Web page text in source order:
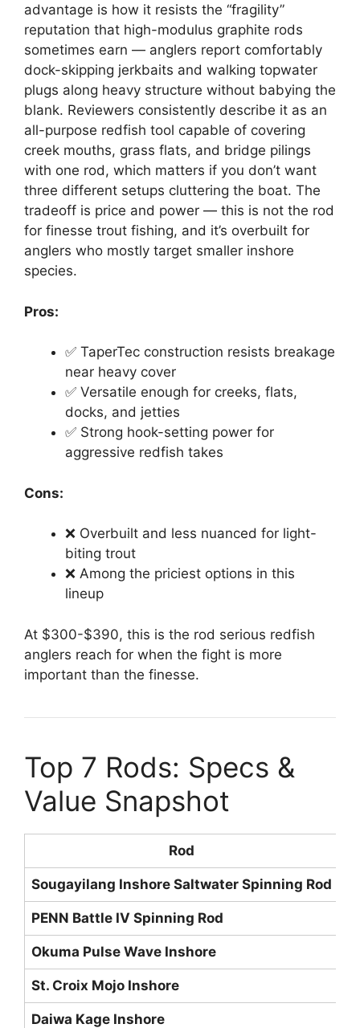
advantage is how it resists the “fragility”
reputation that high-modulus graphite rods
sometimes earn — anglers report comfortably
dock-skipping jerkbaits and walking topwater
plugs along heavy structure without babying the
blank. Reviewers consistently describe it as an
all-purpose redfish tool capable of covering
creek mouths, grass flats, and bridge pilings
with one rod, which matters if you don’t want
three different setups cluttering the boat. The
tradeoff is price and power — this is not the rod
for finesse trout fishing, and it’s overbuilt for
anglers who mostly target smaller inshore
species.
Pros:
✅ TaperTec construction resists breakage
near heavy cover
✅ Versatile enough for creeks, flats,
docks, and jetties
✅ Strong hook-setting power for
aggressive redfish takes
Cons:
❌ Overbuilt and less nuanced for light-
biting trout
❌ Among the priciest options in this
lineup
At $300-$390, this is the rod serious redfish
anglers reach for when the fight is more
important than the finesse.
Top 7 Rods: Specs &
Value Snapshot
Rod
Sougayilang Inshore Saltwater Spinning Rod
PENN Battle IV Spinning Rod
Okuma Pulse Wave Inshore
St. Croix Mojo Inshore
Daiwa Kage Inshore